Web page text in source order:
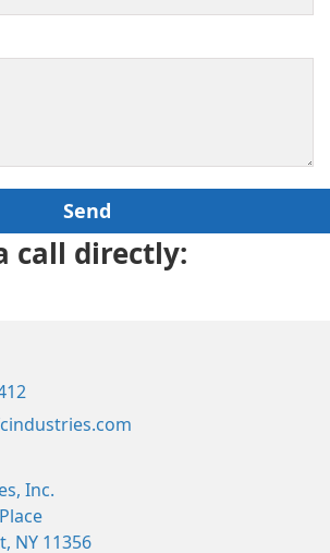
call directly:
contact/#:~:text=Fax
Inc.
NY 11356